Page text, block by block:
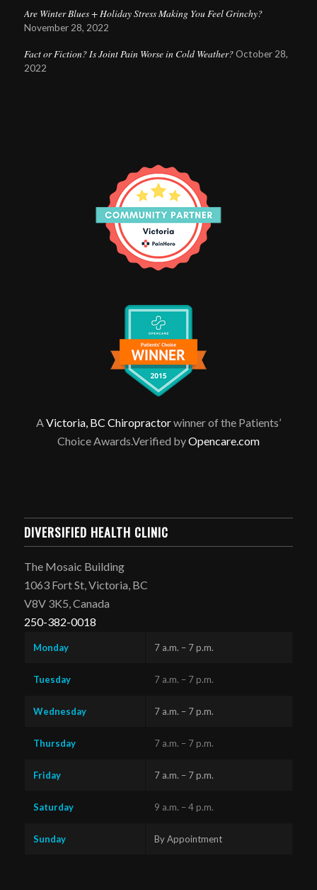
Are Winter Blues + Holiday Stress Making You Feel Grinchy?
November 28, 2022
Fact or Fiction? Is Joint Pain Worse in Cold Weather? October 28,
2022
AVictoria, BC Chiropractorwinner of the Patients’
Choice Awards.Verified byOpencare.com
DIVERSIFIED HEALTH CLINIC
The Mosaic Building
1063 Fort St, Victoria, BC
V8V 3K5, Canada
250-382-0018
Monday 7 a.m. – 7 p.m.
Tuesday 7 a.m. – 7 p.m.
Wednesday 7 a.m. – 7 p.m.
Thursday 7 a.m. – 7 p.m.
Friday 7 a.m. – 7 p.m.
Saturday 9 a.m. – 4 p.m.
Sunday By Appointment